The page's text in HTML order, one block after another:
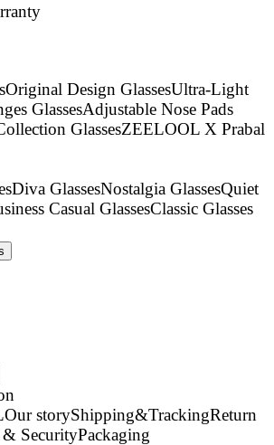
Original Design GlassesUltra-Light
GlassesAdjustable Nose Pads
GlassesZEELOOL X Prabal
Diva GlassesNostalgia GlassesQuiet
Casual GlassesClassic Glasses
Our storyShipping&TrackingReturn
SecurityPackaging